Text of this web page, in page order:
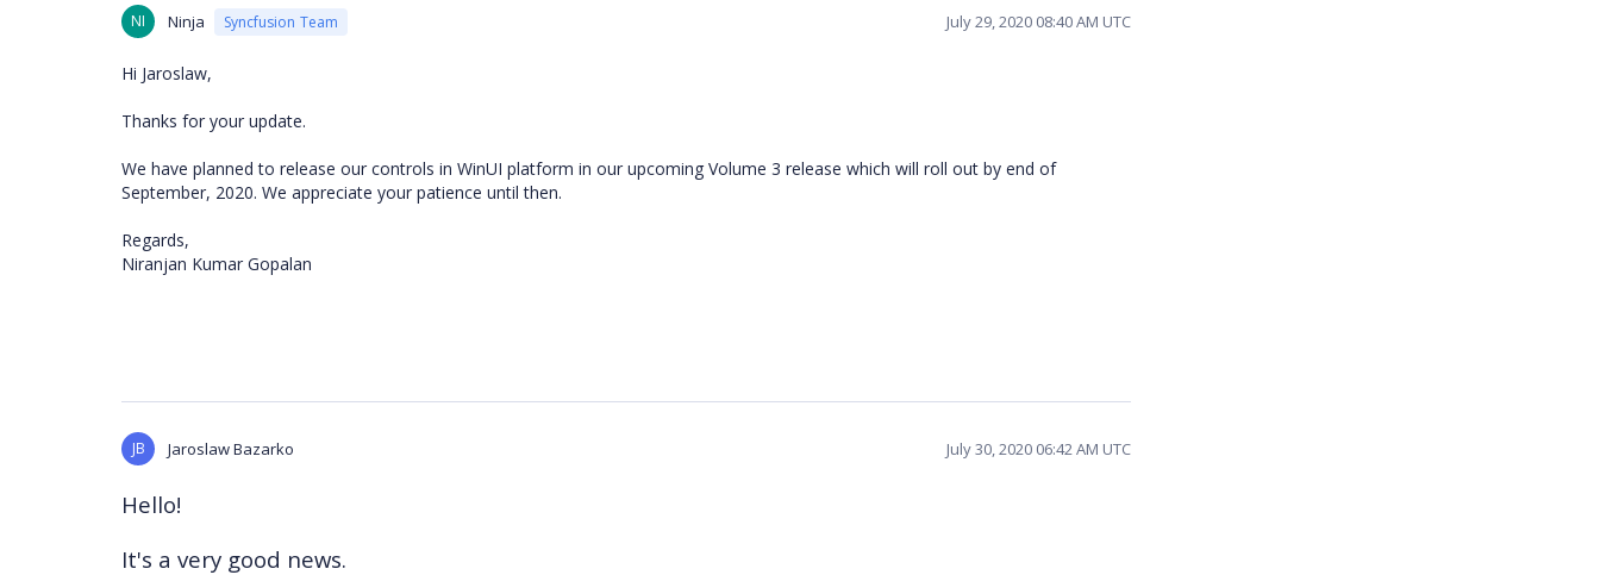
NI Ninja Syncfusion Team July 29, 2020 08:40 AM UTC
Hi Jaroslaw,
Thanks for your update.
We have planned to release our controls in WinUI platform in our upcoming Volume 3 release which will roll out by end of
September, 2020. We appreciate your patience until then.
Regards,
Niranjan Kumar Gopalan
JB Jaroslaw Bazarko July 30, 2020 06:42 AM UTC
Hello!
It's a very good news.